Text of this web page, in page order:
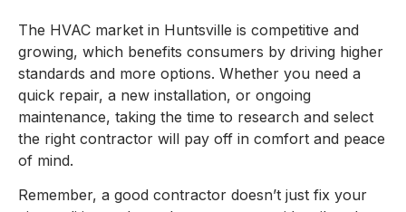
The HVAC market in Huntsville is competitive and
growing, which benefits consumers by driving higher
standards and more options. Whether you need a
quick repair, a new installation, or ongoing
maintenance, taking the time to research and select
the right contractor will pay off in comfort and peace
of mind.
Remember, a good contractor doesn’t just fix your